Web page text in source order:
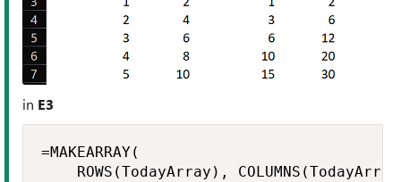
in E3
=MAKEARRAY(
ROWS(TodayArray),